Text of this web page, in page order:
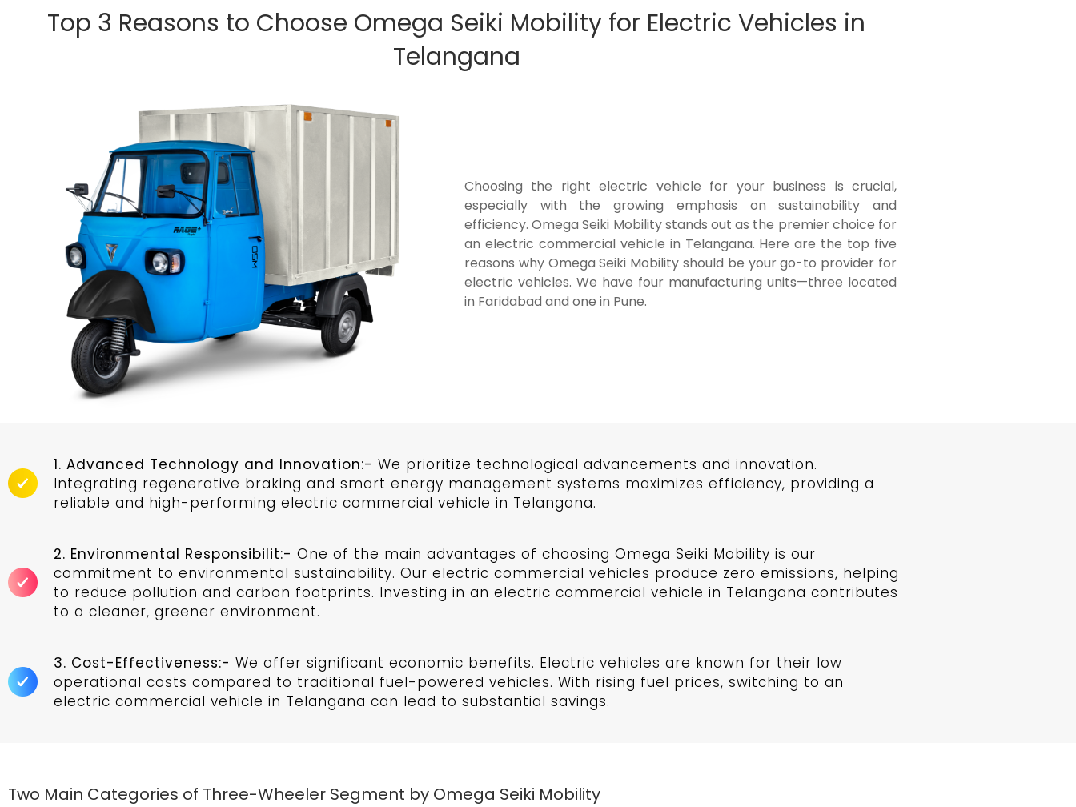
Top 3 Reasons to Choose Omega Seiki Mobility for Electric Vehicles in
Telangana
Choosing the right electric vehicle for your business is crucial,
especially with the growing emphasis on sustainability and
efficiency. Omega Seiki Mobility stands out as the premier choice for
an electric commercial vehicle in Telangana. Here are the top five
reasons why Omega Seiki Mobility should be your go-to provider for
electric vehicles. We have four manufacturing units—three located
in Faridabad and one in Pune.
1. Advanced Technology and Innovation:- We prioritize technological advancements and innovation.
Integrating regenerative braking and smart energy management systems maximizes efficiency, providing a
reliable and high-performing electric commercial vehicle in Telangana.
2. Environmental Responsibilit:- One of the main advantages of choosing Omega Seiki Mobility is our
commitment to environmental sustainability. Our electric commercial vehicles produce zero emissions, helping
to reduce pollution and carbon footprints. Investing in an electric commercial vehicle in Telangana contributes
to a cleaner, greener environment.
3. Cost-Effectiveness:- We offer significant economic benefits. Electric vehicles are known for their low
operational costs compared to traditional fuel-powered vehicles. With rising fuel prices, switching to an
electric commercial vehicle in Telangana can lead to substantial savings.
Two Main Categories of Three-Wheeler Segment by Omega Seiki Mobility